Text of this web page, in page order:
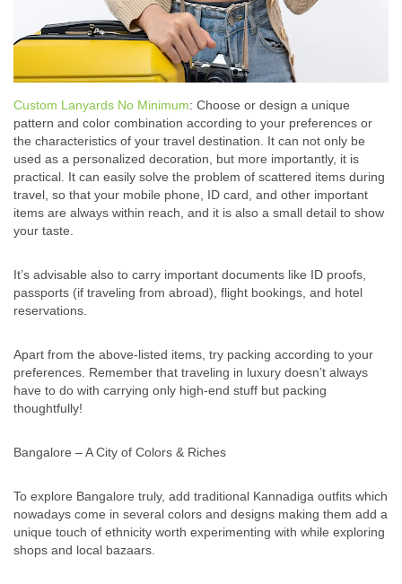
Custom Lanyards No Minimum: Choose or design a unique
pattern and color combination according to your preferences or
the characteristics of your travel destination. It can not only be
used as a personalized decoration, but more importantly, it is
practical. It can easily solve the problem of scattered items during
travel, so that your mobile phone, ID card, and other important
items are always within reach, and it is also a small detail to show
your taste.
It’s advisable also to carry important documents like ID proofs,
passports (if traveling from abroad), flight bookings, and hotel
reservations.
Apart from the above-listed items, try packing according to your
preferences. Remember that traveling in luxury doesn’t always
have to do with carrying only high-end stuff but packing
thoughtfully!
Bangalore – A City of Colors & Riches
To explore Bangalore truly, add traditional Kannadiga outfits which
nowadays come in several colors and designs making them add a
unique touch of ethnicity worth experimenting with while exploring
shops and local bazaars.